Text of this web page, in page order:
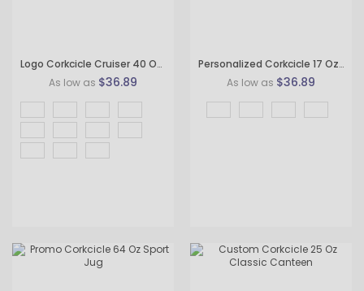
Logo Corkcicle Cruiser 40 Oz Tumbler
As low as $36.89
Personalized Corkcicle 17 Oz Commuter Cup Tumbler
As low as $36.89